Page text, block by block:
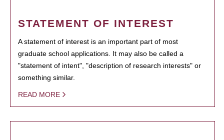
STATEMENT OF INTEREST
A statement of interest is an important part of most
graduate school applications. It may also be called a
"statement of intent", "description of research interests" or
something similar.
READ MORE